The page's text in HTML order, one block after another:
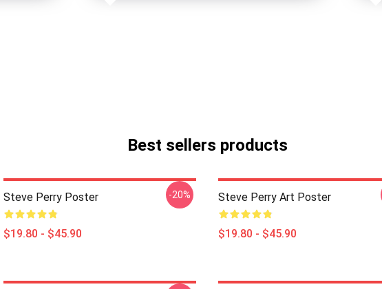
Best sellers products
Steve Perry Poster
$19.80 - $45.90
-20% Steve Perry Art Poster
$19.80 - $45.90